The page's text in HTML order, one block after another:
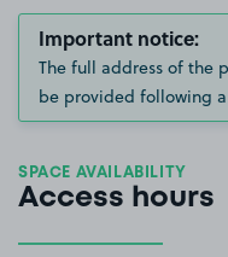
Important notice:
The full address of the
be provided following
SPACE AVAILABILITY
Access hours